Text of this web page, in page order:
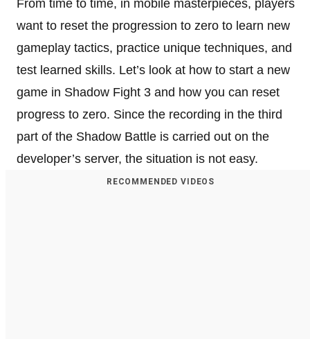
From time to time, in mobile masterpieces, players
want to reset the progression to zero to learn new
gameplay tactics, practice unique techniques, and
test learned skills. Let’s look at how to start a new
game in Shadow Fight 3 and how you can reset
progress to zero. Since the recording in the third
part of the Shadow Battle is carried out on the
developer’s server, the situation is not easy.
RECOMMENDED VIDEOS